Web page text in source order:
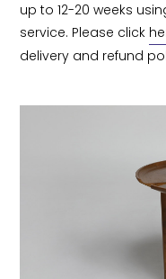
up to 12-20 weeks
service. Please click
delivery and refund